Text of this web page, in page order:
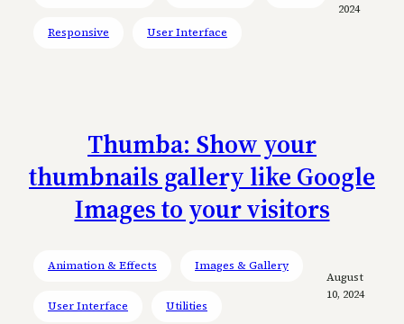
Responsive User Interface
2024
Thumba: Show your
thumbnails gallery like Google
Images to your visitors
Animation & Effects Images & Gallery
User Interface Utilities
August
10, 2024